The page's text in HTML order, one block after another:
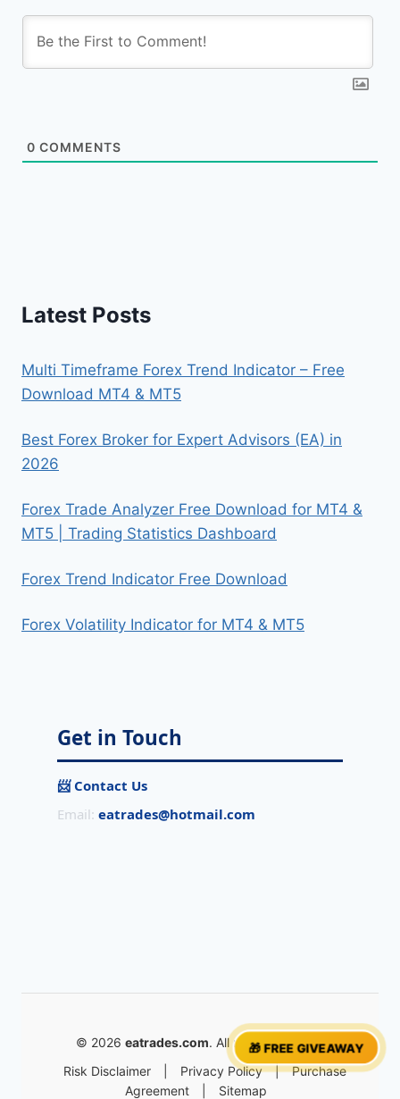
0 COMMENTS
Latest Posts
Multi Timeframe Forex Trend Indicator – Free
Download MT4 & MT5
Best Forex Broker for Expert Advisors (EA) in
2026
Forex Trade Analyzer Free Download for MT4 &
MT5 | Trading Statistics Dashboard
Forex Trend Indicator Free Download
Forex Volatility Indicator for MT4 & MT5
Get in Touch
📨 Contact Us
Email: eatrades@hotmail.com
🎁 FREE GIVEAWAY
© 2026 eatrades.com. All rights reserved.
Risk Disclaimer
Privacy Policy | Purchase
Agreement
Sitemap